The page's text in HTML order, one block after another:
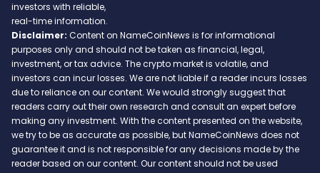
investors with reliable,
real-time information.
Disclaimer: Content on NameCoinNews is for informational
purposes only and should not be taken as financial, legal,
investment, or tax advice. The crypto market is volatile, and
investors can incur losses. We are not liable if a reader incurs losses
due to reliance on our content. We would strongly suggest that
readers carry out their own research and consult an expert before
making any investment. With the content presented on the website,
we try to be as accurate as possible, but NameCoinNews does not
guarantee it and is not responsible for any decisions made by the
reader based on our content. Our content should not be used